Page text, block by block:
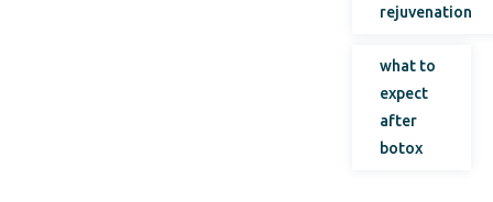
rejuvenation
what to
expect
after
botox